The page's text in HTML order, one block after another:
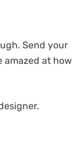
Send your
amazed at how